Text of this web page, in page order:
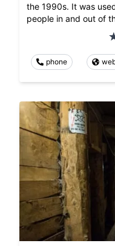
the 1990s. It was
people in and out of
phone